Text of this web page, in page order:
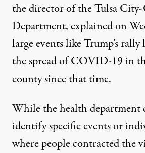
the director of the Tulsa
Department, explained on
large events like Trump’s
the spread of COVID-19in
county since that time.
While the health department
identify specific events or
where people contracted the